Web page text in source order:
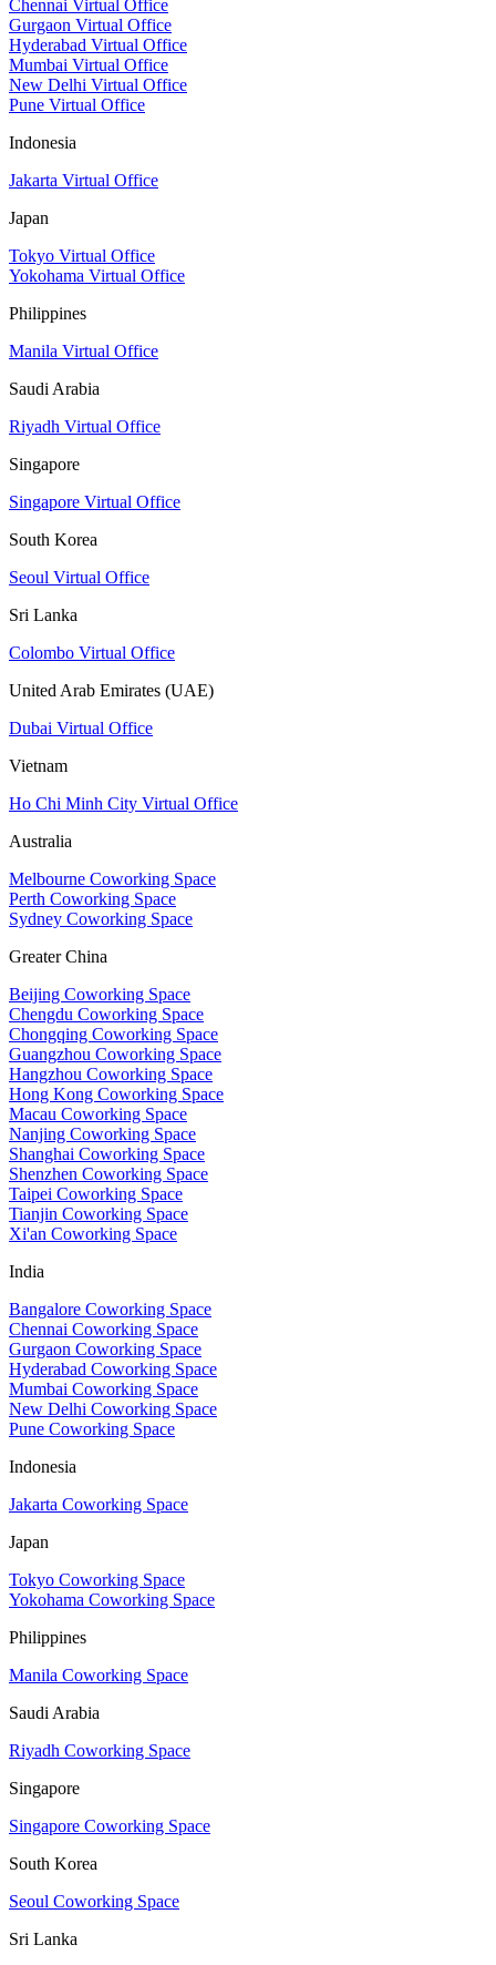
Chennai Virtual Office
Gurgaon Virtual Office
Hyderabad Virtual Office
Mumbai Virtual Office
New Delhi Virtual Office
Pune Virtual Office
Indonesia
Jakarta Virtual Office
Japan
Tokyo Virtual Office
Yokohama Virtual Office
Philippines
Manila Virtual Office
Saudi Arabia
Riyadh Virtual Office
Singapore
Singapore Virtual Office
South Korea
Seoul Virtual Office
Sri Lanka
Colombo Virtual Office
United Arab Emirates (UAE)
Dubai Virtual Office
Vietnam
Ho Chi Minh City Virtual Office
Australia
Melbourne Coworking Space
Perth Coworking Space
Sydney Coworking Space
Greater China
Beijing Coworking Space
Chengdu Coworking Space
Chongqing Coworking Space
Guangzhou Coworking Space
Hangzhou Coworking Space
Hong Kong Coworking Space
Macau Coworking Space
Nanjing Coworking Space
Shanghai Coworking Space
Shenzhen Coworking Space
Taipei Coworking Space
Tianjin Coworking Space
Xi'an Coworking Space
India
Bangalore Coworking Space
Chennai Coworking Space
Gurgaon Coworking Space
Hyderabad Coworking Space
Mumbai Coworking Space
New Delhi Coworking Space
Pune Coworking Space
Indonesia
Jakarta Coworking Space
Japan
Tokyo Coworking Space
Yokohama Coworking Space
Philippines
Manila Coworking Space
Saudi Arabia
Riyadh Coworking Space
Singapore
Singapore Coworking Space
South Korea
Seoul Coworking Space
Sri Lanka